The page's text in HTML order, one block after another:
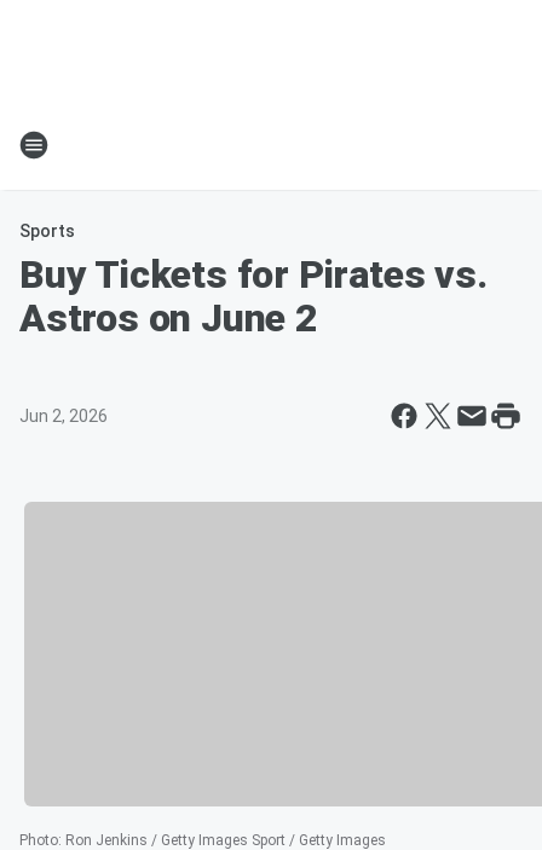
Sports
Buy Tickets for Pirates vs.
Astros on June 2
Jun 2, 2026
Photo: Ron Jenkins / Getty Images Sport / Getty Images